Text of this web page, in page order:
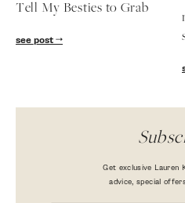
Tell My Besties to Grab
see post
Get exclusive Lauren
advice, special